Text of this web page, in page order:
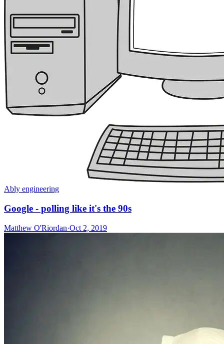
Ably engineering
Google - polling like it's the 90s
Matthew O'Riordan·Oct 2, 2019